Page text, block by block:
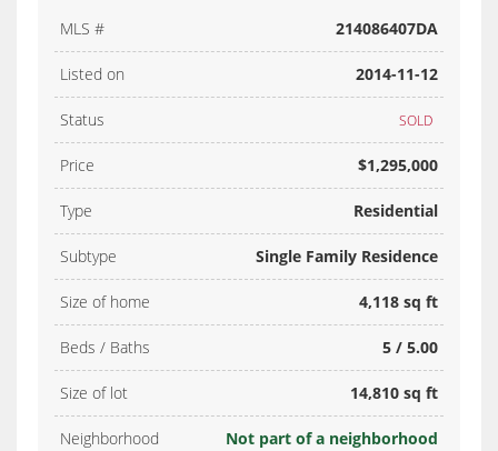
MLS # 214086407DA
Listed on 2014-11-12
Status SOLD
Price $1,295,000
Type Residential
Subtype Single Family Residence
Size of home 4,118 sq ft
Beds / Baths 5 / 5.00
Size of lot 14,810 sq ft
Neighborhood Not part of a neighborhood